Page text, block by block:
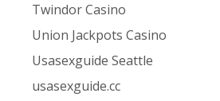
Twindor Casino
Union Jackpots Casino
Usasexguide Seattle
usasexguide.cc